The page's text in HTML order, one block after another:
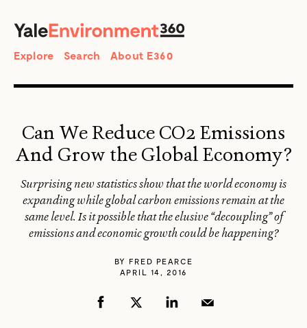
Search
Explore Search About E360
Can We Reduce CO2 Emissions
And Grow the Global Economy?
Surprising new statistics show that the world economy is
expanding while global carbon emissions remain at the
same level. Is it possible that the elusive “decoupling” of
emissions and economic growth could be happening?
BY FRED PEARCE
APRIL 14, 2016